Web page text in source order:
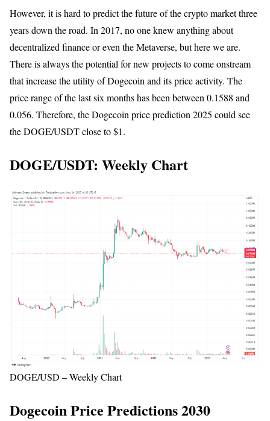
However, it is hard to predict the future of the crypto market three
years down the road. In 2017, no one knew anything about
decentralized finance or even the Metaverse, but here we are.
There is always the potential for new projects to come onstream
that increase the utility of Dogecoin and its price activity. The
price range of the last six months has been between 0.1588 and
0.056. Therefore, the Dogecoin price prediction 2025 could see
the DOGE/USDT close to $1.
DOGE/USDT: Weekly Chart
DOGE/USD – Weekly Chart
Dogecoin Price Predictions 2030